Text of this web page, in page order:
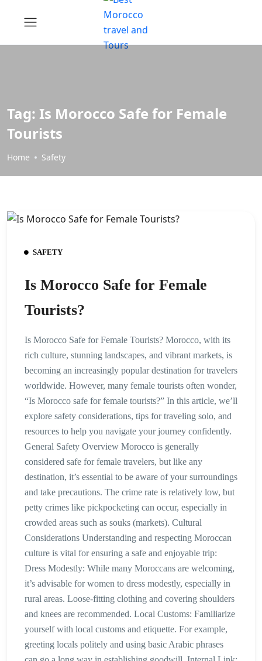
Tag: Is Morocco Safe for Female
Tourists
Home Safety
SAFETY
Is Morocco Safe for Female
Tourists?
Is Morocco Safe for Female Tourists? Morocco, with its
rich culture, stunning landscapes, and vibrant markets, is
becoming an increasingly popular destination for travelers
worldwide. However, many female tourists often wonder,
“Is Morocco safe for female tourists?” In this article, we’ll
explore safety considerations, tips for traveling solo, and
resources to help you navigate your journey confidently.
General Safety Overview Morocco is generally
considered safe for female travelers, but like any
destination, it’s essential to be aware of your surroundings
and take precautions. The crime rate is relatively low, but
petty crimes like pickpocketing can occur, especially in
crowded areas such as souks (markets). Cultural
Considerations Understanding and respecting Moroccan
culture is vital for ensuring a safe and enjoyable trip:
Dress Modestly: While many Moroccans are welcoming,
it’s advisable for women to dress modestly, especially in
rural areas. Loose-fitting clothing and covering shoulders
and knees are recommended. Local Customs: Familiarize
yourself with local customs and etiquette. For example,
greeting locals politely and using basic Arabic phrases